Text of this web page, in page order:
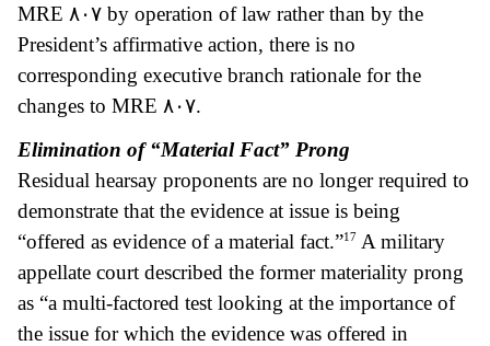
MRE
٨٠٧ by operation of law rather than by the
President’s affirmative action, there is no
corresponding executive branch rationale for the
changes to MRE
٨٠٧.
Elimination of “Material Fact” Prong
Residual hearsay proponents are no longer required to
demonstrate that the evidence at issue is being
“offered as evidence of a material fact.”17 A military
appellate court described the former materiality prong
as “a multi-factored test looking at the importance of
the issue for which the evidence was offered in